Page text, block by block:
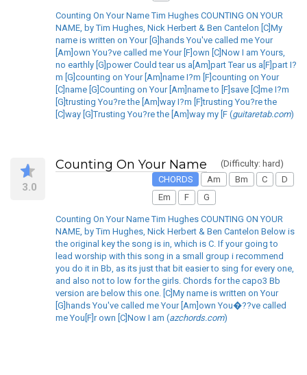
Counting On Your Name Tim Hughes COUNTING ON YOUR
NAME, by Tim Hughes, Nick Herbert & Ben Cantelon [C]My
name is written on Your [G]hands You've called me Your
[Am]own You?ve called me Your [F]own [C]Now I am Yours,
no earthly [G]power Could tear us a[Am]part Tear us a[F]part I?
m [G]counting on Your [Am]name I?m [F]counting on Your
[C]name [G]Counting on Your [Am]name to [F]save [C]me I?m
[G]trusting You?re the [Am]way I?m [F]trusting You?re the
[C]way [G]Trusting You?re the [Am]way my [F (guitaretab.com)
3.0
Counting On Your Name
(Difficulty: hard)
CHORDS
Am Bm C
D
Em
F G
Counting On Your Name Tim Hughes COUNTING ON YOUR
NAME, by Tim Hughes, Nick Herbert & Ben Cantelon Below is
the original key the song is in, which is C. If your going to
lead worship with this song in a small group i recommend
you do it in Bb, as its just that bit easier to sing for every one,
and also not to low for the girls. Chords for the capo3 Bb
version are below this one. [C]My name is written on Your
[G]hands You've called me Your [Am]own You�??ve called
me You[F]r own [C]Now I am (azchords.com)